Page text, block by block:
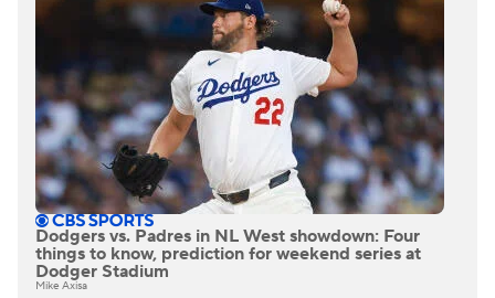
Dodgers vs. Padres in NL West showdown: Four
things to know, prediction for weekend series at
Dodger Stadium
Mike Axisa